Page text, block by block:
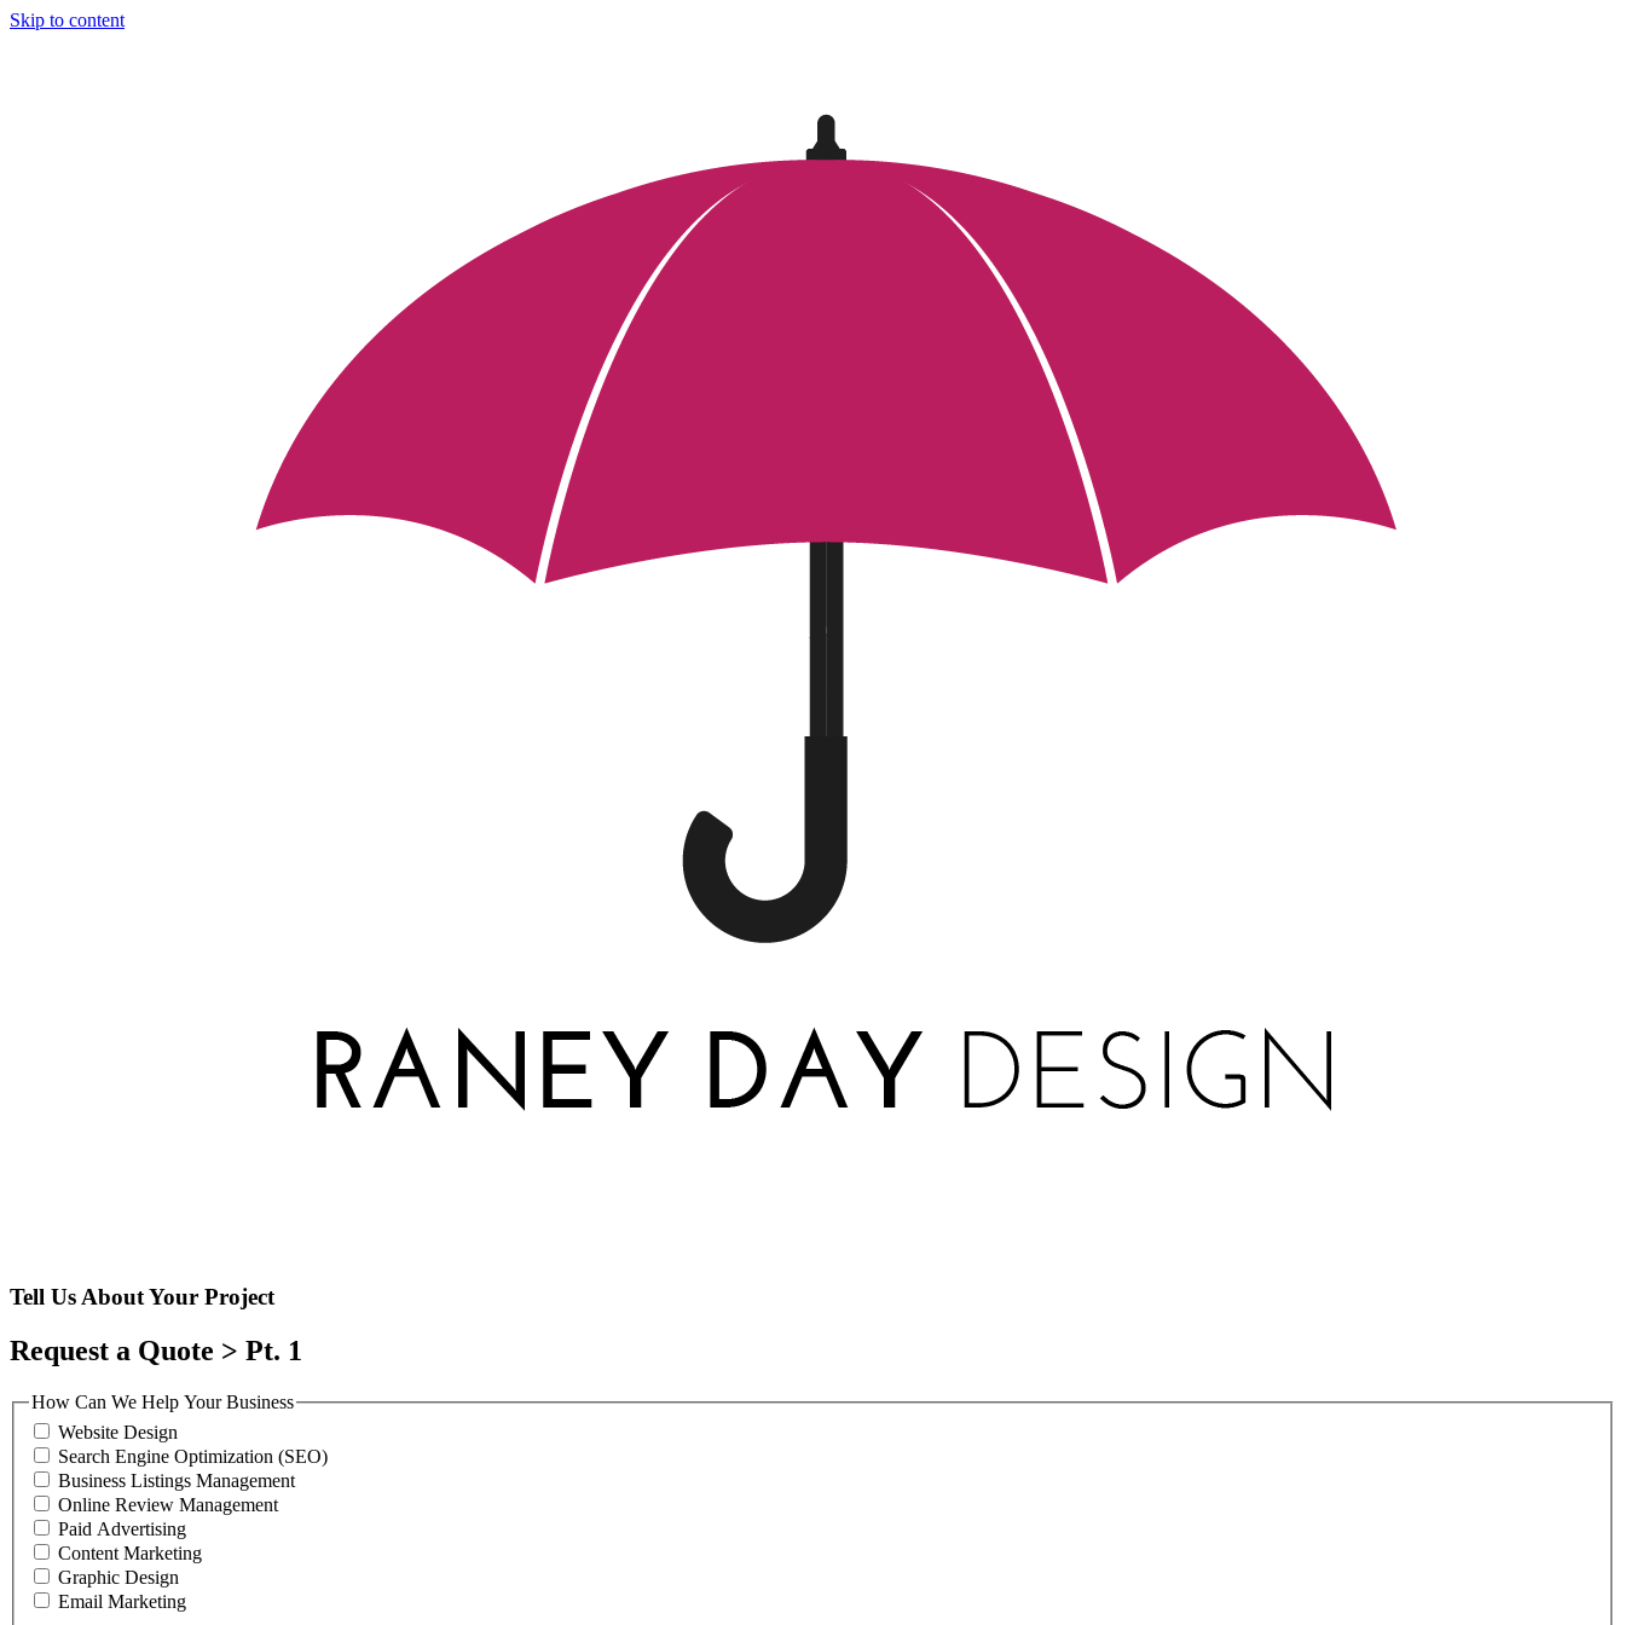
Skip to content
Tell Us About Your Project
Request a Quote > Pt. 1
How Can We Help Your Business
Website Design
Search Engine Optimization (SEO)
Business Listings Management
Online Review Management
Paid Advertising
Content Marketing
Graphic Design
Email Marketing